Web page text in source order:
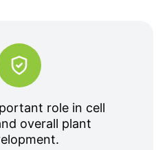
role in cell
overall plant